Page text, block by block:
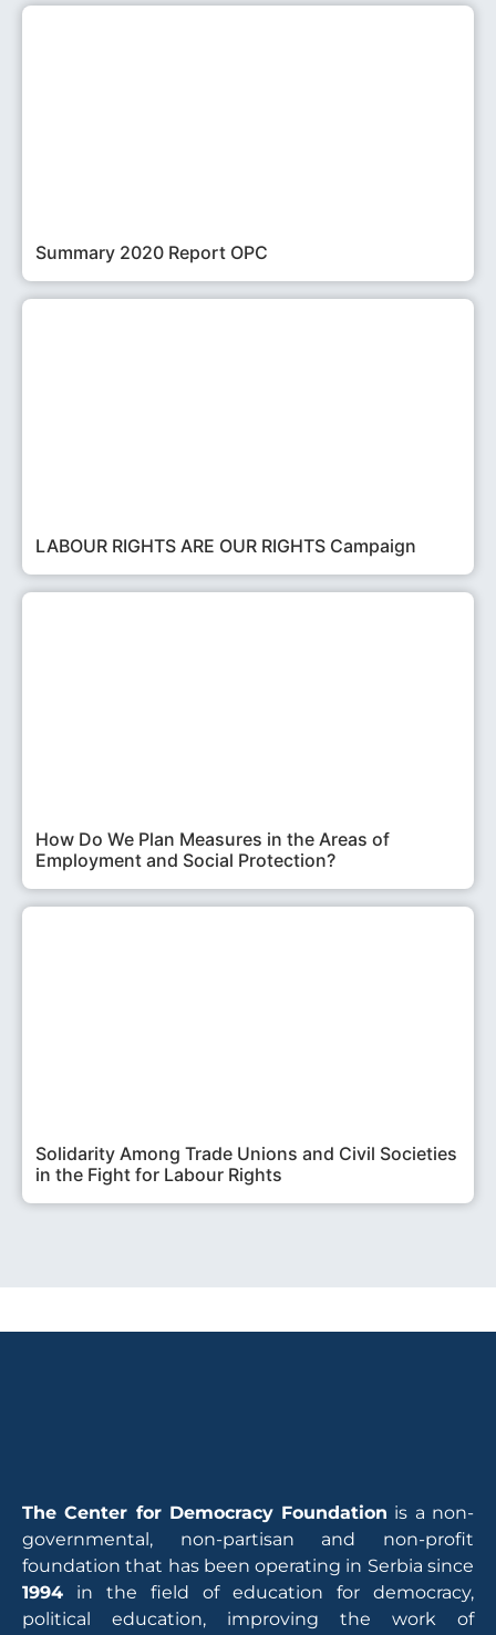
Summary 2020 Report OPC
LABOUR RIGHTS ARE OUR RIGHTS Campaign
How Do We Plan Measures in the Areas of
Employment and Social Protection?
Solidarity Among Trade Unions and Civil Societies
in the Fight for Labour Rights
The Center for Democracy Foundation is a non-
governmental, non-partisan and non-profit
foundation that has been operating in Serbia since
1994 in the field of education for democracy,
political education, improving the work of